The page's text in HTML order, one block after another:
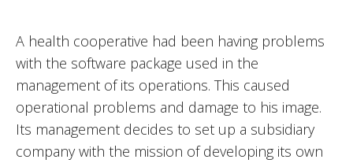
A health cooperative had been having problems
with the software package used in the
management of its operations. This caused
operational problems and damage to his image.
Its management decides to set up a subsidiary
company with the mission of developing its own